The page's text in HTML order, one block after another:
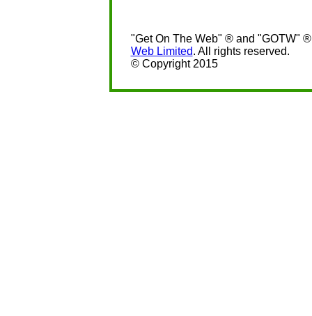
"Get On The Web" ® and "GOTW"
Web Limited. All rights reserved.
© Copyright 2015